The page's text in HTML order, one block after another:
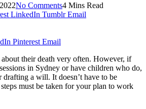
No Comments4 Mins Read
LinkedIn Tumblr Email
Pinterest Email
their death very often. However, if
in Sydney or have children who do,
drafting a will. It doesn’t have to be
must be taken for your plan to work